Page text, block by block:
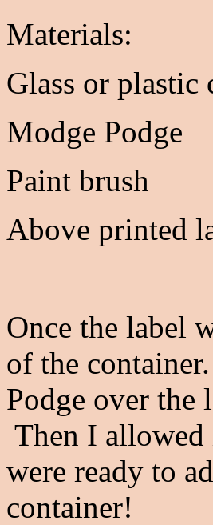
Materials:
Glass or
Modge Podge
Paint brush
Above printed
Once the label
of the
Podge over the
Then I
were ready to
container!